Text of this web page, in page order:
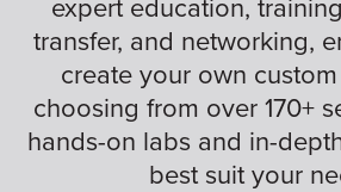
expert education,
transfer, and networking,
create your own
choosing from over 170+
hands-on labs and in-
best suit your